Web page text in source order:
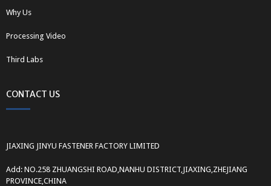
Why Us
Processing Video
Third Labs
CONTACT US
JIAXING JINYU FASTENER FACTORY LIMITED
Add: NO.258 ZHUANGSHI ROAD,NANHU DISTRICT,JIAXING,ZHEJIANG
PROVINCE,CHINA